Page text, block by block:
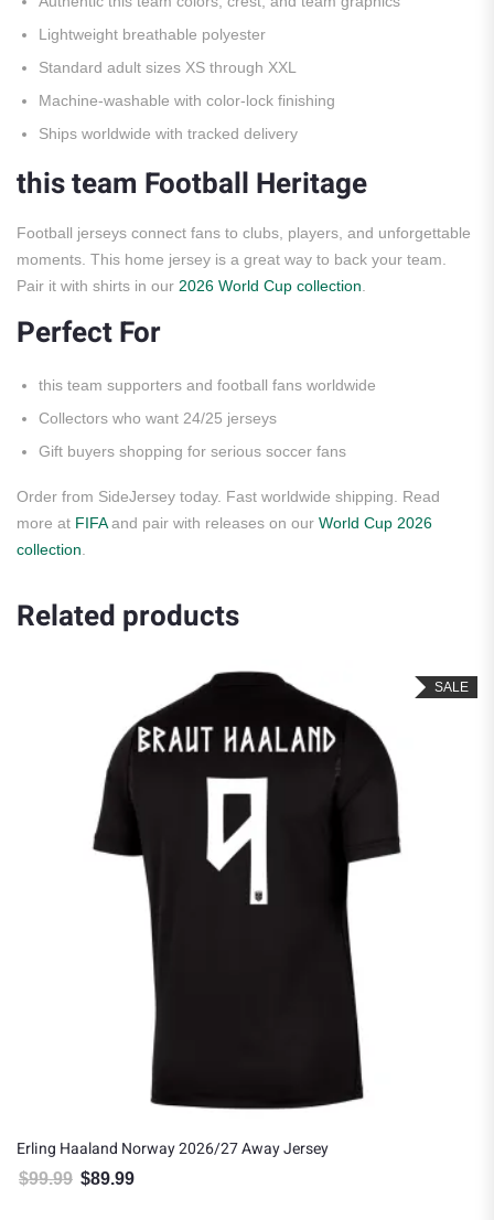
Lightweight breathable polyester
Standard adult sizes XS through XXL
Machine-washable with color-lock finishing
Ships worldwide with tracked delivery
this team Football Heritage
Football jerseys connect fans to clubs, players, and unforgettable
moments. This home jersey is a great way to back your team.
Pair it with shirts in our 2026 World Cup collection
Perfect For
this team supporters and football fans worldwide
Collectors who want 24/25 jerseys
Gift buyers shopping for serious soccer fans
Order from SideJersey today. Fast worldwide shipping. Read
more at FIFAand pair with releases on our World Cup 2026
collection
Related products
SALE
Erling Haaland Norway 2026/27 Away Jersey
$99.99 Original price was: $99.99.
$89.99